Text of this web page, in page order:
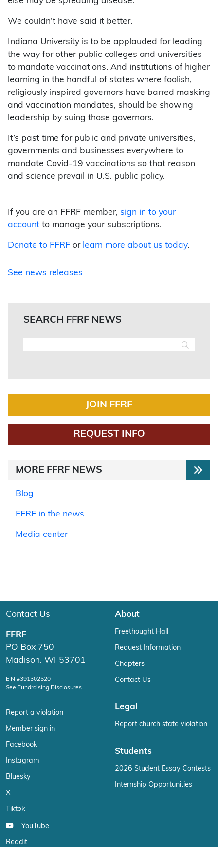
We couldn’t have said it better.
Indiana University is to be applauded for leading
the way for other public colleges and universities
to mandate vaccinations. And institutions of higher
learning in the handful of states where foolish,
religiously inspired governors have barred masking
and vaccination mandates, should be showing
leadership by suing those governors.
It’s past time for public and private universities,
governments and businesses everywhere to
mandate Covid-19 vaccinations so that reason
and science prevail in U.S. public policy.
If you are an FFRF member, sign in to your
account to manage your subscriptions.
Donate to FFRF or learn more about us today.
See news releases
SEARCH FFRF NEWS
JOIN FFRF
REQUEST INFO
MORE FFRF NEWS
Blog
FFRF in the news
Media center
Contact Us
FFRF
PO Box 750
Madison, WI 53701
EIN #391302520
See Fundraising Disclosures
Report a violation
Member sign in
Facebook
Instagram
Bluesky
X
Tiktok
YouTube
Reddit
About
Freethought Hall
Request Information
Chapters
Contact Us
Legal
Report church state violation
Students
2026 Student Essay Contests
Internship Opportunities